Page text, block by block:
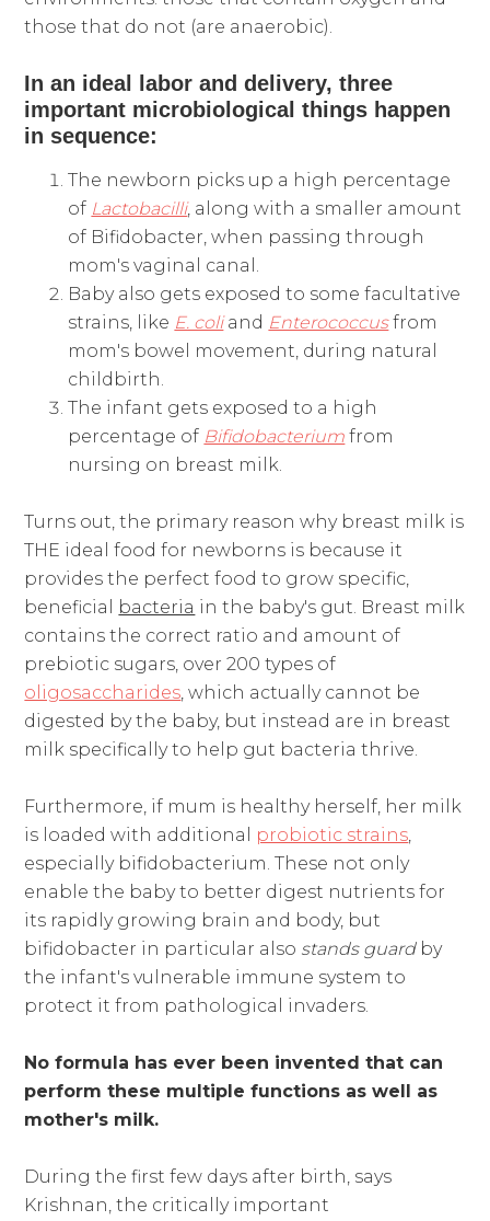
those that do not (are anaerobic).
In an ideal labor and delivery, three
important microbiological things happen
in sequence:
The newborn picks up a high percentage
of Lactobacilli, along with a smaller amount
of Bifidobacter, when passing through
mom's vaginal canal.
Baby also gets exposed to some facultative
strains, like E. coli and Enterococcusfrom
mom's bowel movement, during natural
childbirth.
The infant gets exposed to a high
percentage of Bifidobacterium from
nursing on breast milk.
Turns out, the primary reason why breast milk is
THE ideal food for newborns is because it
provides the perfect food to grow specific,
beneficial bacteria in the baby's gut. Breast milk
contains the correct ratio and amount of
prebiotic sugars, over 200 types of
oligosaccharides , which actually cannot be
digested by the baby, but instead are in breast
milk specifically to help gut bacteria thrive.
Furthermore, if mum is healthy herself, her milk
is loaded with additional probiotic strains
especially bifidobacterium. These not only
enable the baby to better digest nutrients for
its rapidly growing brain and body, but
bifidobacter in particular also stands guardby
the infant's vulnerable immune system to
protect it from pathological invaders.
No formula has ever been invented that can
perform these multiple functions as well as
mother's milk.
During the first few days after birth, says
Krishnan, the critically important